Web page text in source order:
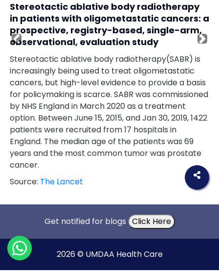
Stereotactic ablative body radiotherapy
in patients with oligometastatic cancers: a
prospective, registry-based, single-arm,
observational, evaluation study
Stereotactic ablative body radiotherapy(SABR) is
increasingly being used to treat oligometastatic
cancers, but high-level evidence to provide a basis
for policymaking is scarce. SABR was commissioned
by NHS England in March 2020 as a treatment
option. Between June 15, 2015, and Jan 30, 2019, 1422
patients were recruited from 17 hospitals in
England. The median age of the patients was 69
years and the most common tumor was prostate
cancer.
Source: The Lancet
Previous Next
Get notified for blogs Click Here
2026 © UMDAA Health Care